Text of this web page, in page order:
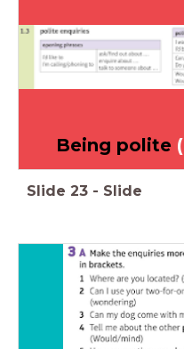
Being polite
Slide 23 - Slide